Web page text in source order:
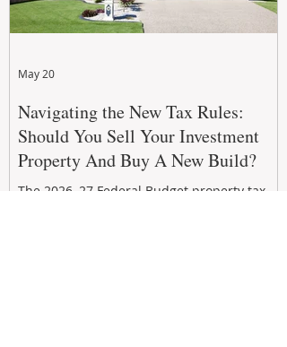
Navigating the New Tax Rules:
Should You Sell Your Investment
Property And Buy A New Build?
The 2026–27 Federal Budget property tax
May 20